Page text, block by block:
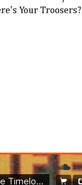
Your